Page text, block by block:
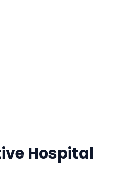
Hospital